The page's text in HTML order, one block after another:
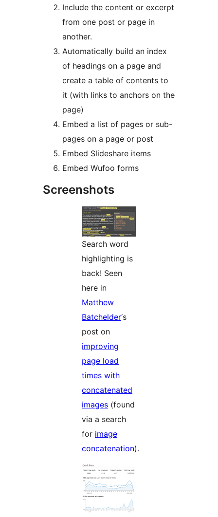
Include the content or excerpt
from one post or page in
another.
Automatically build an index
of headings on a page and
create a table of contents to
it (with links to anchors on the
page)
Embed a list of pages or sub-
pages on a page or post
Embed Slideshare items
Embed Wufoo forms
Screenshots
Search word
highlighting is
back! Seen
here in
Matthew
Batchelder‘s
post on
improving
page load
times with
concatenated
images (found
via a search
for image
concatenation).